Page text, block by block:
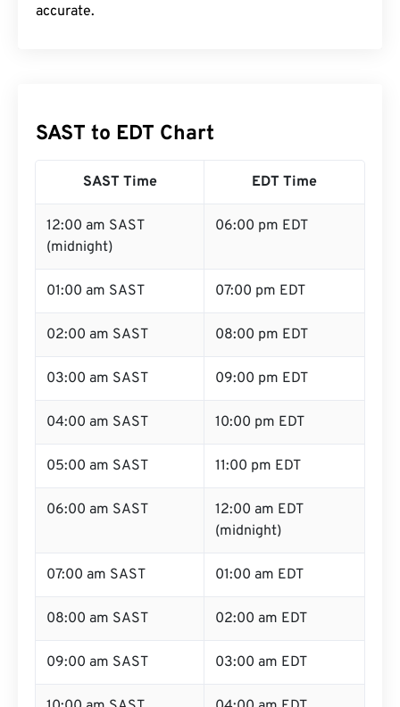
accurate.
SAST to EDT Chart
SAST Time EDT Time
12:00 am SAST
(midnight)
06:00 pm EDT
01:00 am SAST 07:00 pm EDT
02:00 am SAST 08:00 pm EDT
03:00 am SAST 09:00 pm EDT
04:00 am SAST 10:00 pm EDT
05:00 am SAST 11:00 pm EDT
06:00 am SAST
12:00 am EDT
(midnight)
07:00 am SAST 01:00 am EDT
08:00 am SAST 02:00 am EDT
09:00 am SAST 03:00 am EDT